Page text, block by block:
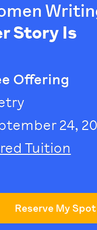
Story Is
Offering
24,
Tuition
Reserve My Spot